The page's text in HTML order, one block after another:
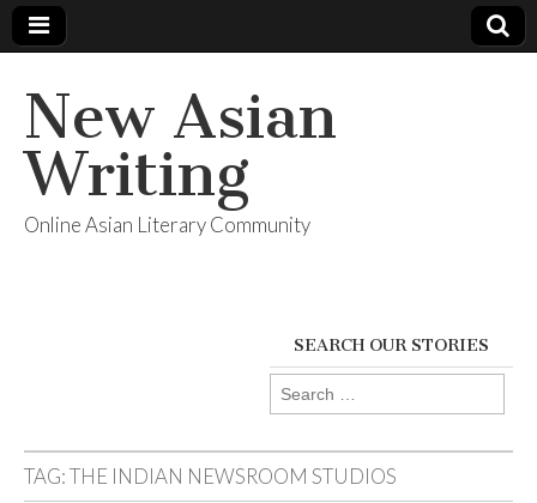
New Asian
Writing
Online Asian Literary Community
SEARCH OUR STORIES
Search
for:
TAG:THE INDIAN NEWSROOM STUDIOS